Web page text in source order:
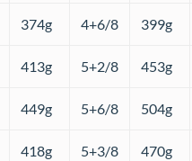
374g 4+6/8 399g
413g 5+2/8 453g
449g 5+6/8 504g
418g 5+3/8 470g